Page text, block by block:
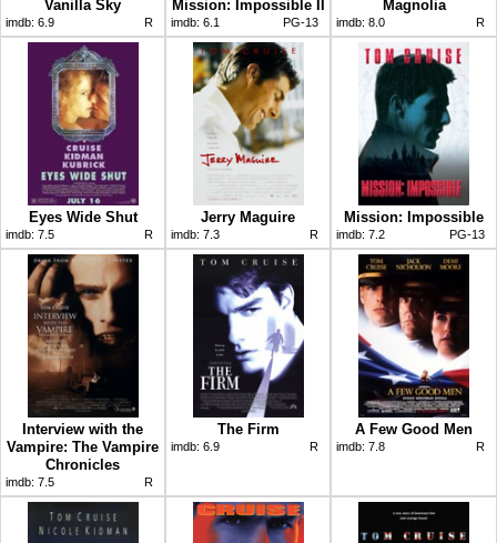
Vanilla Sky
imdb: 6.9 R
Mission: Impossible II
imdb: 6.1 PG-13
Magnolia
imdb: 8.0 R
Eyes Wide Shut
imdb: 7.5 R
Jerry Maguire
imdb: 7.3 R
Mission: Impossible
imdb: 7.2 PG-13
Interview with the
Vampire: The Vampire
Chronicles
imdb: 7.5 R
The Firm
imdb: 6.9 R
A Few Good Men
imdb: 7.8 R